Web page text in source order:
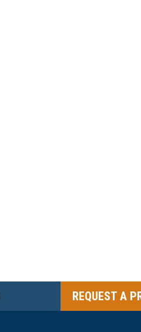
REQUEST A